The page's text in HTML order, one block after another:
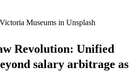
Museums in Unsplash
Revolution: Unified
salary arbitrage as